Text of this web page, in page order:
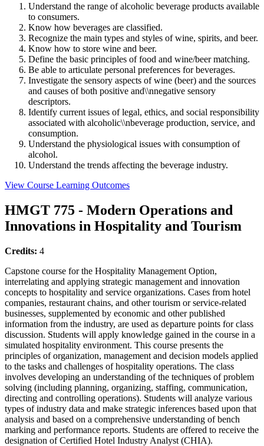
Understand the range of alcoholic beverage products available
to consumers.
Know how beverages are classified.
Recognize the main types and styles of wine, spirits, and beer.
Know how to store wine and beer.
Define the basic principles of food and wine/beer matching.
Be able to articulate personal preferences for beverages.
Investigate the sensory aspects of wine (beer) and the sources
and causes of both positive and\\nnegative sensory
descriptors.
Identify current issues of legal, ethics, and social responsibility
associated with alcoholic\\nbeverage production, service, and
consumption.
Understand the physiological issues with consumption of
alcohol.
Understand the trends affecting the beverage industry.
View Course Learning Outcomes
HMGT 775 - Modern Operations and
Innovations in Hospitality and Tourism
Credits: 4
Capstone course for the Hospitality Management Option,
interrelating and applying strategic management and innovation
concepts to hospitality and service organizations. Cases from hotel
companies, restaurant chains, and other tourism or service-related
businesses, supplemented by economic and other published
information from the industry, are used as departure points for class
discussion. Students will apply knowledge gained in the course in a
simulated hospitality environment. This course presents the
principles of organization, management and decision models applied
to the tasks and challenges of hospitality operations. The class
involves developing an understanding of the techniques of problem
solving (including planning, organizing, staffing, communication,
directing and controlling operations). Students will analyze various
types of industry data and make strategic inferences based upon that
analysis and based on a comprehensive understanding of bench
marking and performance reports. Students are offered to receive the
designation of Certified Hotel Industry Analyst (CHIA).